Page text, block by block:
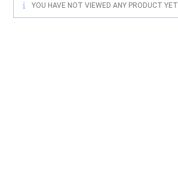
YOU HAVE NOT VIEWED ANY PRODUCT YET.